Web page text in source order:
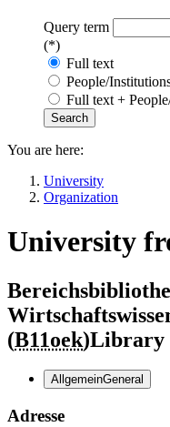
Query term
(*)
Full text
People/
Full text +
You are here:
University
Organization
University
(B11oek)Library
AllgemeinGeneral
Adresse